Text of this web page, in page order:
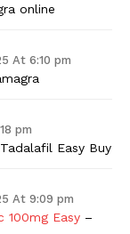
online
At 6:10 pm
pm
Tadalafil Easy Buy
At 9:09 pm
100mg Easy –